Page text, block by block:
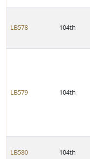
LB578 104th
LB579 104th
LB580 104th